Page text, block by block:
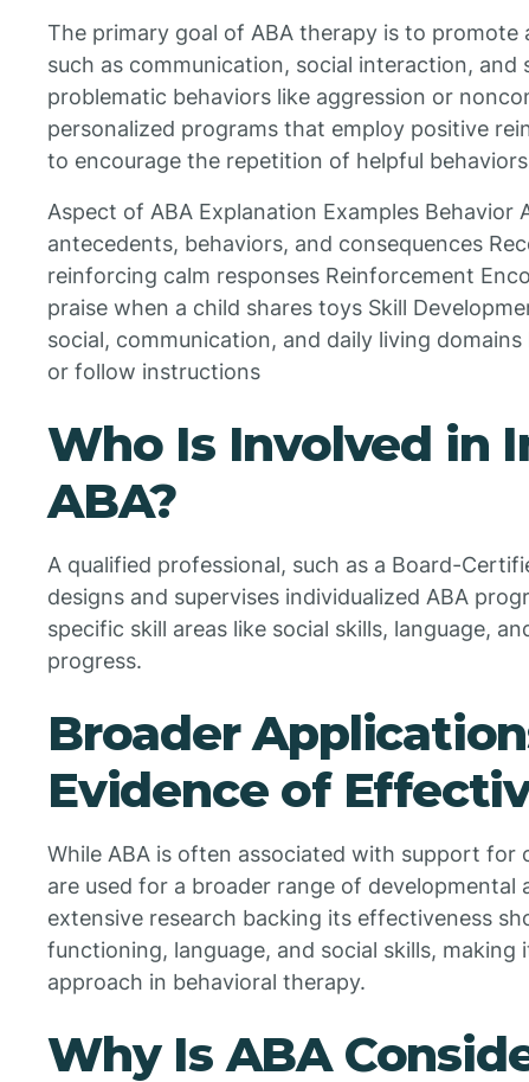
The primary goal of ABA therapy is to
such as communication, social interaction,
problematic behaviors like aggression or
personalized programs that employ positive
to encourage the repetition of helpful
Aspect of ABA Explanation Examples Behavior
antecedents, behaviors, and consequences
reinforcing calm responses Reinforcement
praise when a child shares toys Skill
social, communication, and daily living
or follow instructions
Who Is Involved in
ABA?
A qualified professional, such as a Board-
designs and supervises individualized ABA
specific skill areas like social skills, language,
progress.
Broader
Evidence of
While ABA is often associated with support for
are used for a broader range of developmental
extensive research backing its effectiveness
functioning, language, and social skills,
approach in behavioral therapy.
Why Is ABA